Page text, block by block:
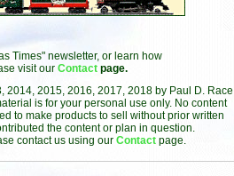
Times" newsletter, or learn how
visit our Contact page.
2014, 2015, 2016, 2017, 2018 by Paul D. Race
is for your personal use only. No content
to make products to sell without prior written
the content or plan in question.
contact us using our Contact page.